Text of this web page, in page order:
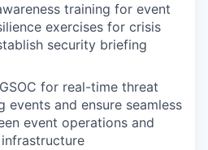
training for event
exercises for crisis
security briefing
for real-time threat
events and ensure seamless
event operations and